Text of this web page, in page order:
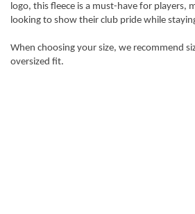
logo, this fleece is a must-have for players,
looking to show their club pride while
When choosing your size, we recommend
oversized fit.